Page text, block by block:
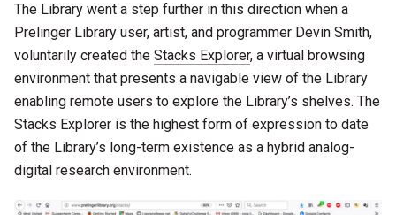
The Library went a step further in this direction when a
Prelinger Library user, artist, and programmer Devin Smith,
voluntarily created the Stacks Explorer, a virtual browsing
environment that presents a navigable view of the Library
enabling remote users to explore the Library’s shelves. The
Stacks Explorer is the highest form of expression to date
of the Library’s long-term existence as a hybrid analog-
digital research environment.